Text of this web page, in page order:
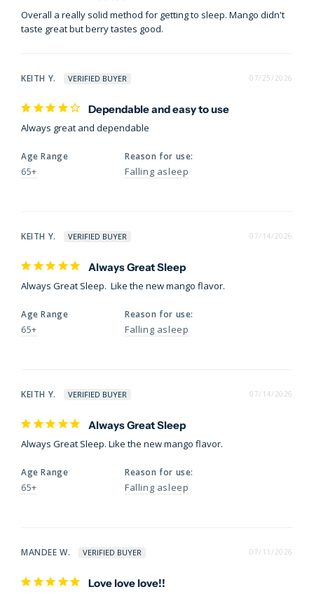
Overall a really solid method for getting to sleep. Mango didn't
taste great but berry tastes good.
07/25/2026
KEITH Y.
Dependable and easy to use
Always great and dependable
Age Range
65+
Reason for use:
Falling asleep
07/14/2026
KEITH Y.
Always Great Sleep
Always Great Sleep.  Like the new mango flavor.
Age Range
65+
Reason for use:
Falling asleep
07/14/2026
KEITH Y.
Always Great Sleep
Always Great Sleep. Like the new mango flavor.
Age Range
65+
Reason for use:
Falling asleep
07/11/2026
MANDEE W.
Love love love!!